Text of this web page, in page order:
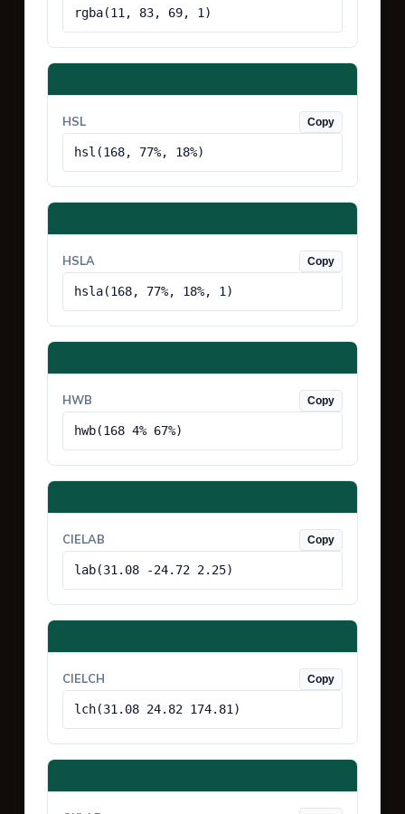
rgba(11, 83, 69, 1)
HSL Copy
hsl(168, 77%, 18%)
HSLA Copy
hsla(168, 77%, 18%, 1)
HWB Copy
hwb(168 4% 67%)
CIELAB Copy
lab(31.08 -24.72 2.25)
CIELCH Copy
lch(31.08 24.82 174.81)